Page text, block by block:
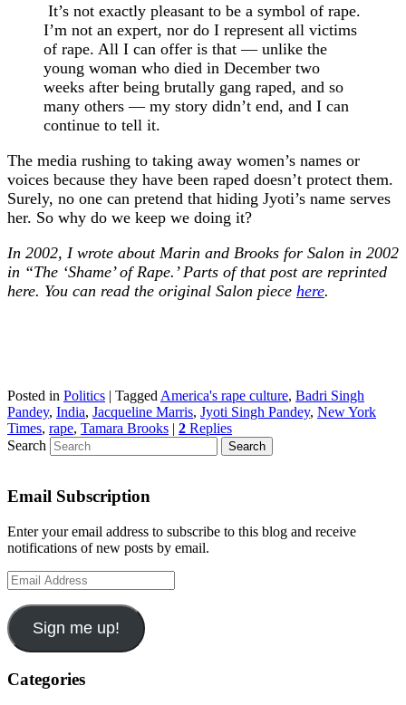
It’s not exactly pleasant to be a symbol of rape.
I’m not an expert, nor do I represent all victims
of rape. All I can offer is that — unlike the
young woman who died in December two
weeks after being brutally gang raped, and so
many others — my story didn’t end, and I can
continue to tell it.
The media rushing to taking away women’s names or
voices because they have been raped doesn’t protect them.
Surely, no one can pretend that hiding Jyoti’s name serves
her. So why do we keep we doing it?
In 2002, I wrote about Marin and Brooks for Salon in 2002
in “The ‘Shame’ of Rape.’ Parts of that post are reprinted
here. You can read the original Salon piece here.
Posted in Politics | Tagged America's rape culture, Badri Singh
Pandey, India, Jacqueline Marris, Jyoti Singh Pandey, New York
Times, rape, Tamara Brooks | 2 Replies
Search
Email Subscription
Enter your email address to subscribe to this blog and receive
notifications of new posts by email.
Email
Address
Sign me up!
Categories